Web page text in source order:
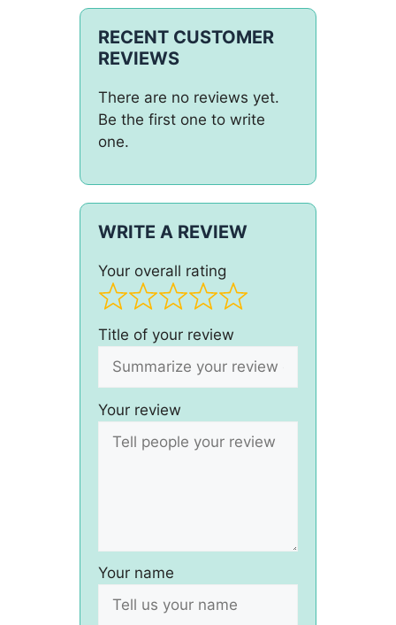
RECENT CUSTOMER
REVIEWS
There are no reviews yet.
Be the first one to write
one.
WRITE A REVIEW
Your overall rating
Title of your review
Your review
Your name